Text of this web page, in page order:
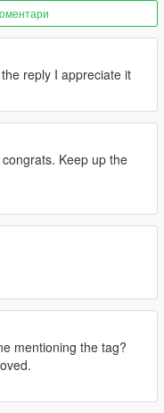
reply I appreciate it
Keep up the
mentioning the tag?